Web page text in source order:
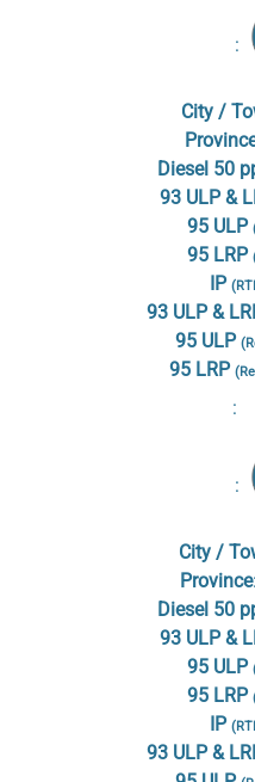
:
City /
Diesel 50
93 ULP &
95 ULP
95 LRP
IP
93 ULP &
95 ULP
95 LRP
:
:
City /
Province:
Diesel 50
93 ULP &
95 ULP
95 LRP
IP
93 ULP &